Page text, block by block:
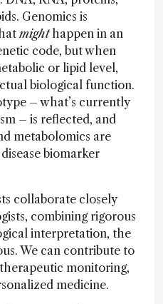
Genomics is
mighthappen in an
code, but when
or lipid level,
biological function.
– what’s currently
– is reflected, and
metabolomics are
biomarker
collaborate closely
combining rigorous
interpretation, the
We can contribute to
monitoring,
medicine.